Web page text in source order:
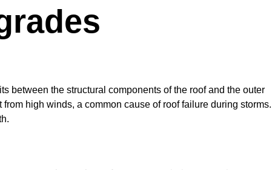
between the structural components of the roof and the outer
high winds, a common cause of roof failure during storms.